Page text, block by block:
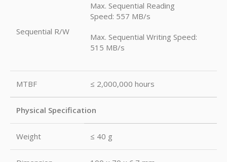
Sequential R/W
Max. Sequential Reading
Speed: 557 MB/s
Max. Sequential Writing Speed:
515 MB/s
MTBF ≤ 2,000,000 hours
Physical Specification
Weight ≤ 40 g